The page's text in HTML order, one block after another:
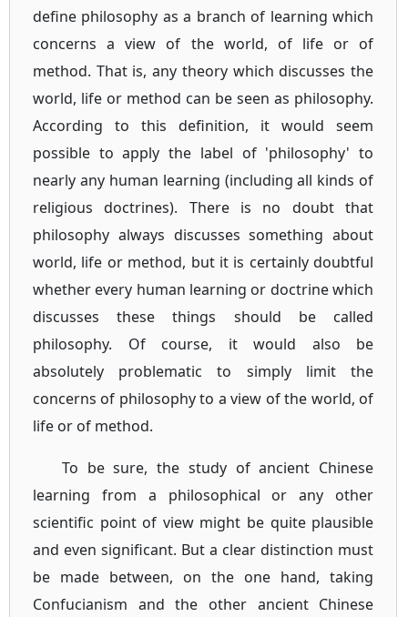
define philosophy as a branch of learning which
concerns a view of the world, of life or of
method. That is, any theory which discusses the
world, life or method can be seen as philosophy.
According to this definition, it would seem
possible to apply the label of 'philosophy' to
nearly any human learning (including all kinds of
religious doctrines). There is no doubt that
philosophy always discusses something about
world, life or method, but it is certainly doubtful
whether every human learning or doctrine which
discusses these things should be called
philosophy. Of course, it would also be
absolutely problematic to simply limit the
concerns of philosophy to a view of the world, of
life or of method.
To be sure, the study of ancient Chinese
learning from a philosophical or any other
scientific point of view might be quite plausible
and even significant. But a clear distinction must
be made between, on the one hand, taking
Confucianism and the other ancient Chinese